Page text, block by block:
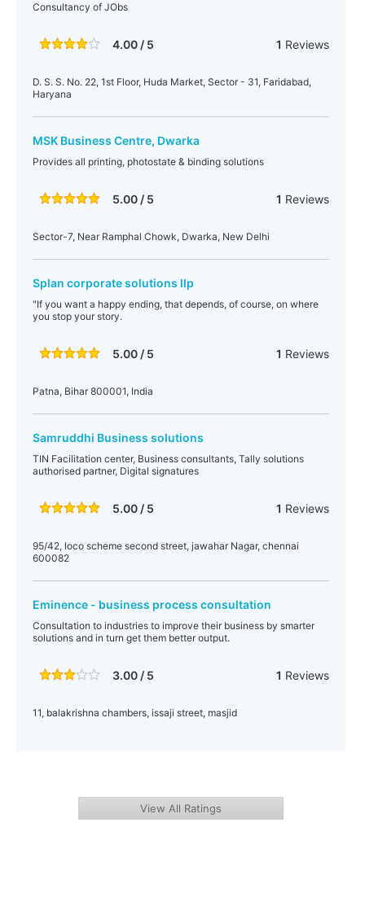
Consultancy of JObs
4.00 / 5 1 Reviews
D. S. S. No. 22, 1st Floor, Huda Market, Sector - 31, Faridabad,
Haryana
MSK Business Centre, Dwarka
Provides all printing, photostate & binding solutions
5.00 / 5 1 Reviews
Sector-7, Near Ramphal Chowk, Dwarka, New Delhi
Splan corporate solutions llp
"If you want a happy ending, that depends, of course, on where
you stop your story.
5.00 / 5 1 Reviews
Patna, Bihar 800001, India
Samruddhi Business solutions
TIN Facilitation center, Business consultants, Tally solutions
authorised partner, Digital signatures
5.00 / 5 1 Reviews
95/42, loco scheme second street, jawahar Nagar, chennai
600082
Eminence - business process consultation
Consultation to industries to improve their business by smarter
solutions and in turn get them better output.
3.00 / 5 1 Reviews
11, balakrishna chambers, issaji street, masjid
View All Ratings